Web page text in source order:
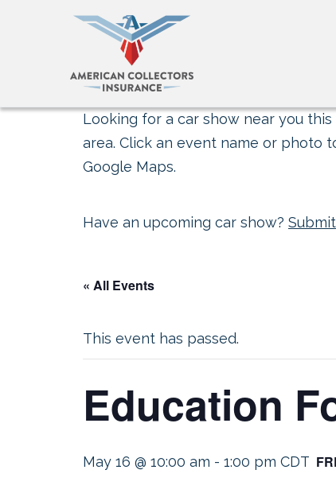
Looking for a car show near you
area. Click an event name or photo
Google Maps.
Have an upcoming car show?
« All Events
This event has passed.
Education
May 16 @ 10:00 am - 1:00 pm CDT